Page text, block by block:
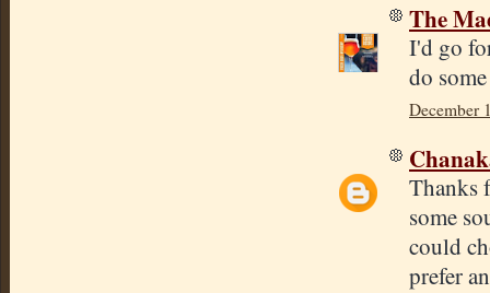
The
I'd go
do
December
Thanks
some
could
prefer